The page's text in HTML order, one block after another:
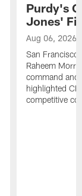
Purdy's
Jones' Fit
Aug 06, 2026
San Francisco
Raheem
command and
highlighted
competitive